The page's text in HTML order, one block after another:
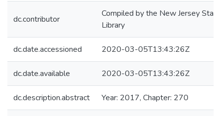
dc.contributor
Compiled by the New Jersey State
Library
dc.date.accessioned 2020-03-05T13:43:26Z
dc.date.available 2020-03-05T13:43:26Z
dc.description.abstract Year: 2017, Chapter: 270